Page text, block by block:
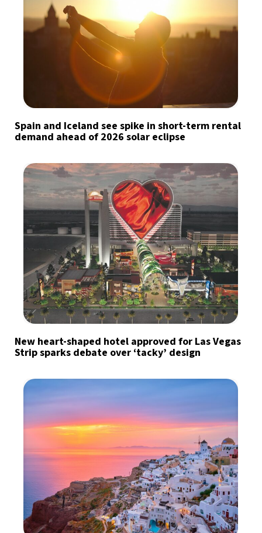
Spain and Iceland see spike in short-term rental
demand ahead of 2026 solar eclipse
New heart-shaped hotel approved for Las Vegas
Strip sparks debate over ‘tacky’ design